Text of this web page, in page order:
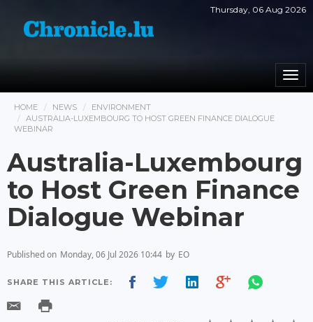
Thursday, 06 Aug 2026
HOME NEWS
ENVIRONMENT
AUSTRALIA-LUXEMBOURG TO HOST GREEN FINANCE DIALOGUE
WEBINAR
Australia-Luxembourg
to Host Green Finance
Dialogue Webinar
Published on Monday, 06 Jul 2026 10:44 by EO
SHARE THIS ARTICLE: